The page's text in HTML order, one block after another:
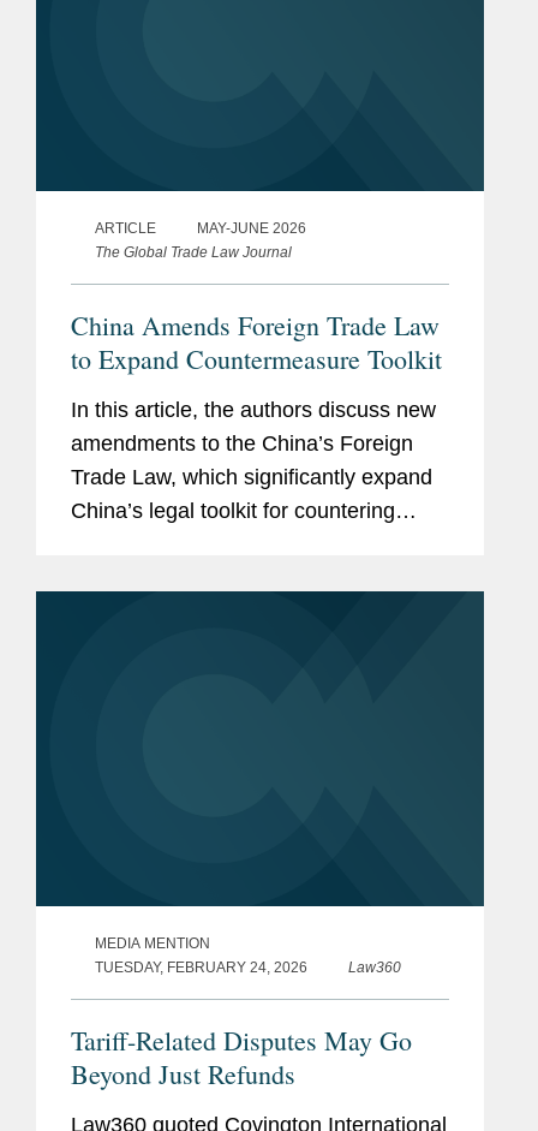
ARTICLE
MAY-JUNE 2026
The Global Trade Law Journal
China Amends Foreign Trade Law
to Expand Countermeasure Toolkit
In this article, the authors discuss new
amendments to the China’s Foreign
Trade Law, which significantly expand
China’s legal toolkit for countering
MEDIA MENTION
TUESDAY, FEBRUARY 24, 2026
Law360
Tariff-Related Disputes May Go
Beyond Just Refunds
Law360 quoted Covington International